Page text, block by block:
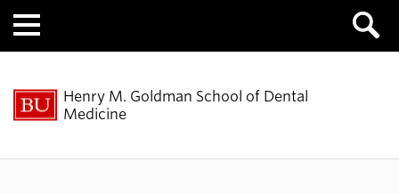
Henry M. Goldman School of Dental
Medicine